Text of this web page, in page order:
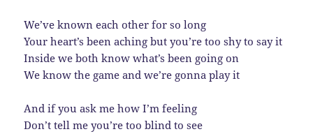
We’ve known each other for so long
Your heart’s been aching but you’re too shy to say it
Inside we both know what’s been going on
We know the game and we’re gonna play it
And if you ask me how I’m feeling
Don’t tell me you’re too blind to see